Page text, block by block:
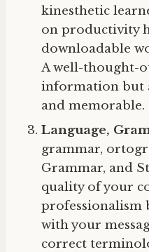
kinesthetic
on productivity
downloadable
A well-thought-
information but
and memorable.
Language,
grammar,
Grammar, and
quality of your
professionalism
with your
correct